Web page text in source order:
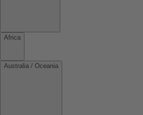
Africa
Australia / Oceania